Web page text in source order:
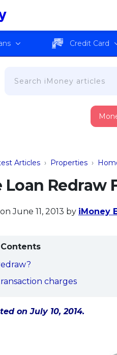
Credit Card
Articles › Properties ›
Loan Redraw
June 11, 2013 by iMoney
charges
on July 10, 2014.